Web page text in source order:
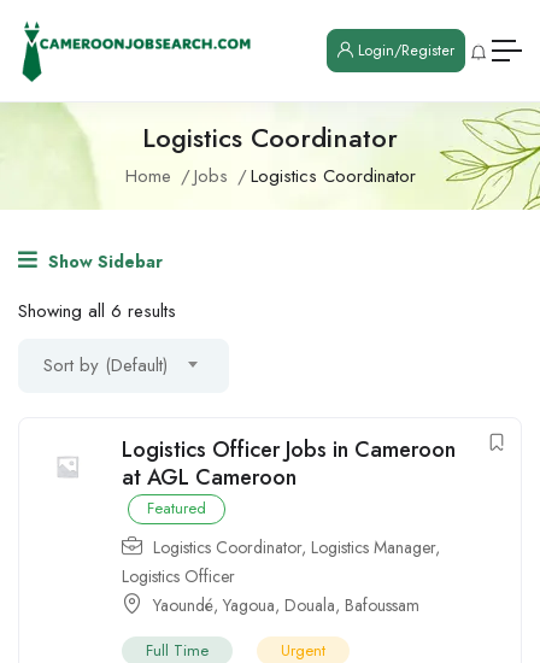
Login/Register
Logistics Coordinator
Home Jobs Logistics Coordinator
Show Sidebar
Showing all 6 results
Sort by (Default)
Logistics Officer Jobs in Cameroon
at AGL Cameroon
Featured
Logistics Coordinator, Logistics Manager,
Logistics Officer
Yaoundé,Yagoua, Douala, Bafoussam
Full Time Urgent